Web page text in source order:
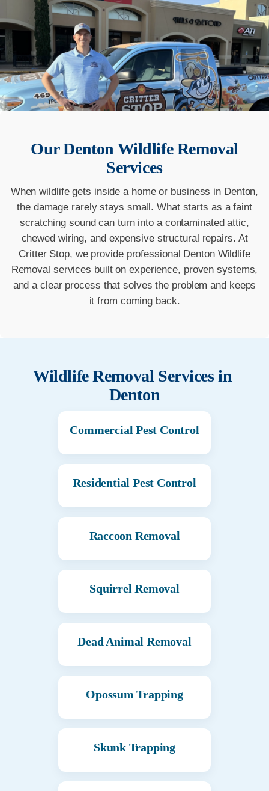
OurDenton Wildlife Removal
Services
When wildlife gets inside a home or business in Denton,
the damage rarely stays small. What starts as a faint
scratching sound can turn into a contaminated attic,
chewed wiring, and expensive structural repairs. At
Critter Stop, we provide professional Denton Wildlife
Removal services built on experience, proven systems,
and a clear process that solves the problem and keeps
it from coming back.
Wildlife Removal Services in
Denton
Commercial Pest Control
Residential Pest Control
Raccoon Removal
Squirrel Removal
Dead Animal Removal
Opossum Trapping
Skunk Trapping